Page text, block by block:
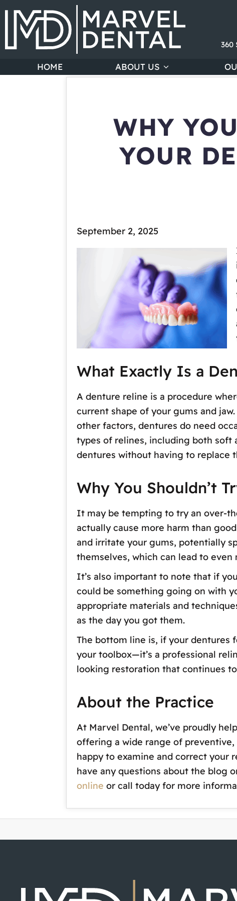
360
HOME ABOUT US
WHY
YOUR
September 2, 2025
What Exactly Is a
A denture reline is a procedure
current shape of your gums and
other factors, dentures do need
types of relines, including both soft
dentures without having to replace
Why You Shouldn’t
It may be tempting to try an over-
actually cause more harm than
and irritate your gums, potentially
themselves, which can lead to
It’s also important to note that if
could be something going on with
appropriate materials and
as the day you got them.
The bottom line is, if your dentures
your toolbox—it’s a professional
looking restoration that continues
About the Practice
At Marvel Dental, we’ve proudly
offering a wide range of
happy to examine and correct your
have any questions about the blog
online or call today for more